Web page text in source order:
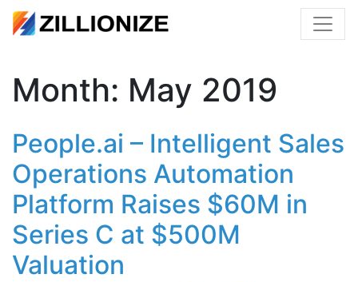
Month: May 2019
People.ai – Intelligent Sales
Operations Automation
Platform Raises $60M in
Series C at $500M
Valuation